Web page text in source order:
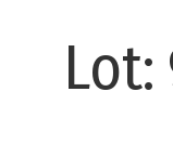
Lot: